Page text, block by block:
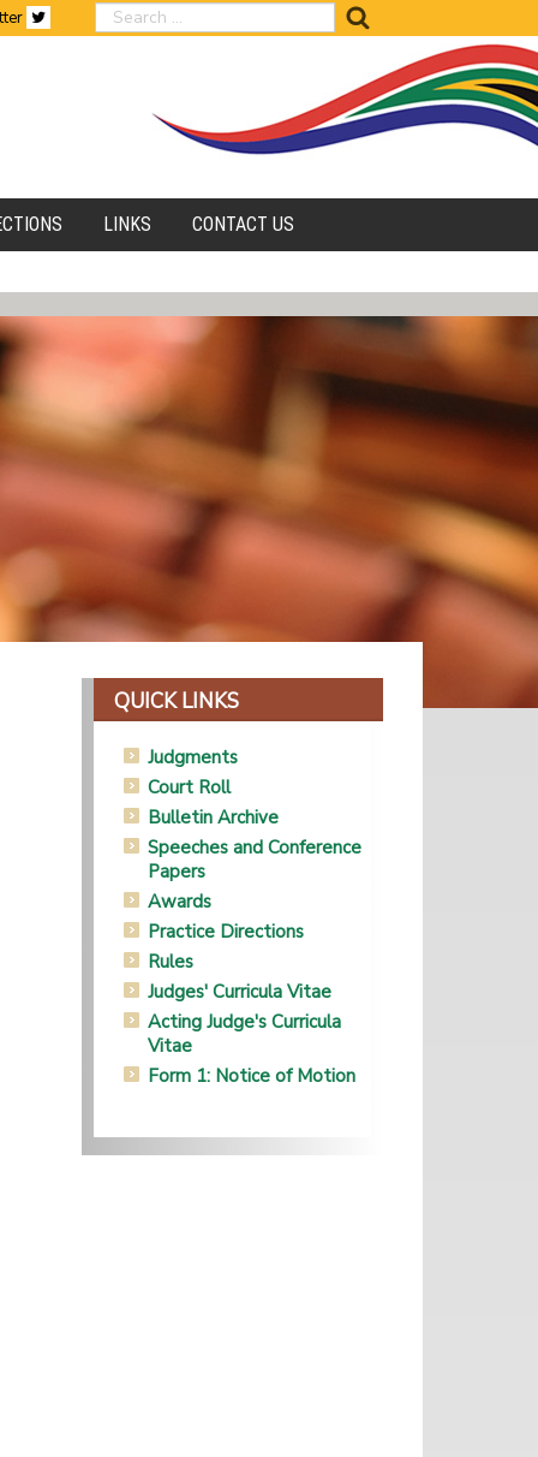
search
LINKS CONTACT US
QUICK LINKS
Judgments
Court Roll
Bulletin Archive
Speeches and Conference
Papers
Awards
Practice Directions
Rules
Judges' Curricula Vitae
Acting Judge's Curricula
Vitae
Form 1: Notice of Motion